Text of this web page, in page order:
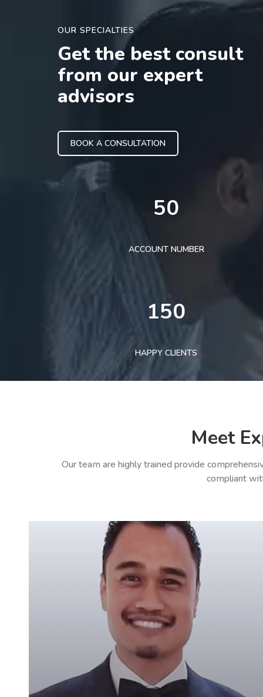
OUR SPECIALTIES
Get the best consult
from our expert
advisors
BOOK A CONSULTATION
50
ACCOUNT NUMBER
150
HAPPY CLIENTS
Meet
Our team are highly trained provide
compliant